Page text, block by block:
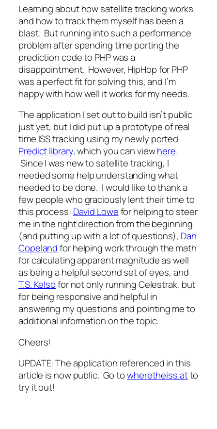
Learning about how satellite tracking works
and how to track them myself has been a
blast. But running into such a performance
problem after spending time porting the
prediction code to PHP was a
disappointment. However, HipHop for PHP
was a perfect fit for solving this, and I’m
happy with how well it works for my needs.
The application I set out to build isn’t public
just yet, but I did put up a prototype of real
time ISS tracking using my newly ported
Predict library, which you can viewhere.
Since I was new to satellite tracking, I
needed some help understanding what
needed to be done. I would like to thank a
few people who graciously lent their time to
this process: David Lowefor helping to steer
me in the right direction from the beginning
(and putting up with a lot of questions), Dan
Copelandfor helping work through the math
for calculating apparent magnitude as well
as being a helpful second set of eyes, and
T.S. Kelsofor not only running Celestrak, but
for being responsive and helpful in
answering my questions and pointing me to
additional information on the topic.
Cheers!
UPDATE: The application referenced in this
article is now public. Go towheretheiss.atto
try it out!